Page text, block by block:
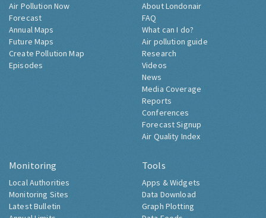
Air Pollution Now
Forecast
Annual Maps
Future Maps
Create Pollution Map
Episodes
About Londonair
FAQ
What can I do?
Air pollution guide
Research
Videos
News
Media Coverage
Reports
Conferences
Forecast Signup
Air Quality Index
Monitoring
Local Authorities
Monitoring Sites
Latest Bulletin
Tools
Apps & Widgets
Data Download
Graph Plotting